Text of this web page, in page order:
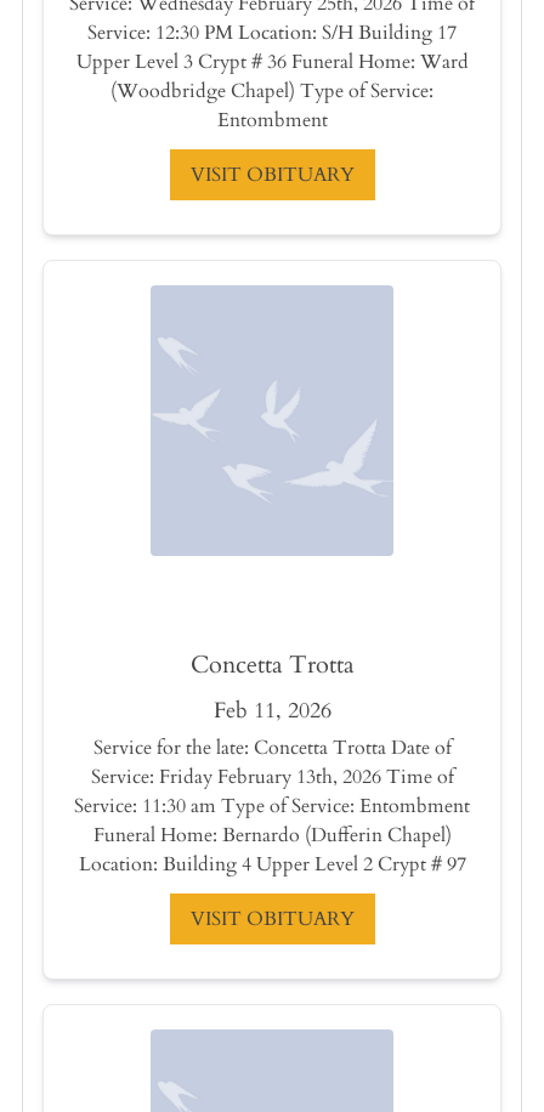
Service: 12:30 PM Location: S/H Building 17
Upper Level 3 Crypt # 36 Funeral Home: Ward
(Woodbridge Chapel) Type of Service:
Entombment
VISIT OBITUARY
Concetta Trotta
Feb 11, 2026
Service for the late: Concetta Trotta Date of
Service: Friday February 13th, 2026 Time of
Service: 11:30 am Type of Service: Entombment
Funeral Home: Bernardo (Dufferin Chapel)
Location: Building 4 Upper Level 2 Crypt # 97
VISIT OBITUARY